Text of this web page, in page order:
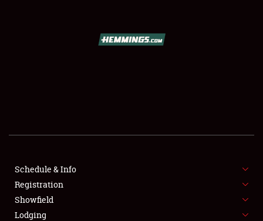
SHOWFIELD
SPONSORSHIP
LODGING
Schedule & Info
Registration
Showfield
Lodging